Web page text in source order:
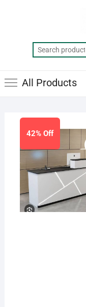
All Products
42% Off